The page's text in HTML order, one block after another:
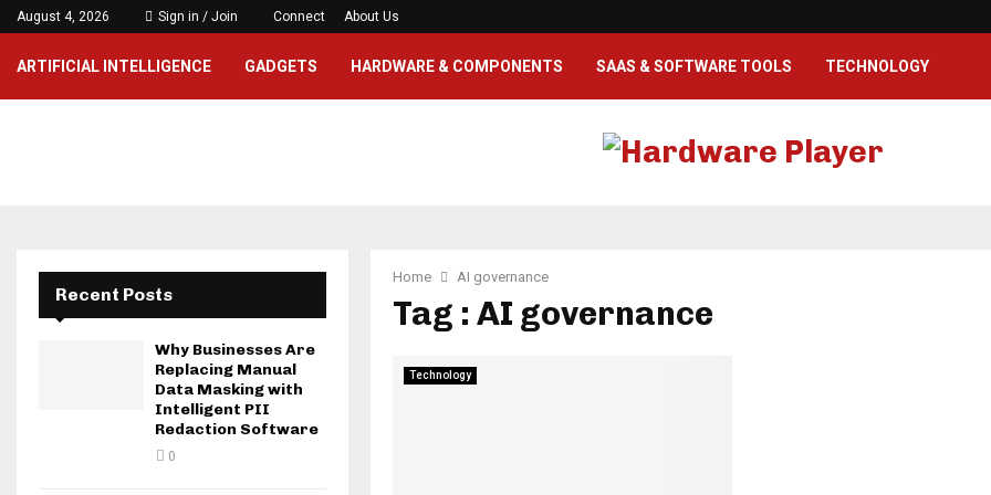
August 4, 2026 Sign in / Join Connect About Us
ARTIFICIAL INTELLIGENCE GADGETS HARDWARE & COMPONENTS SAAS & SOFTWARE TOOLS TECHNOLOGY
Home AI governance
Tag : AI governance
Technology
Recent Posts
Why Businesses Are
Replacing Manual
Data Masking with
Intelligent PII
Redaction Software
0